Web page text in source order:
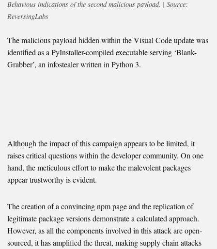
Behavious indications of the second malicious payload. | Source:
ReversingLabs
The malicious payload hidden within the Visual Code update was
identified as a PyInstaller-compiled executable serving ‘Blank-
Grabber’, an infostealer written in Python 3.
Although the impact of this campaign appears to be limited, it
raises critical questions within the developer community. On one
hand, the meticulous effort to make the malevolent packages
appear trustworthy is evident.
The creation of a convincing npm page and the replication of
legitimate package versions demonstrate a calculated approach.
However, as all the components involved in this attack are open-
sourced, it has amplified the threat, making supply chain attacks